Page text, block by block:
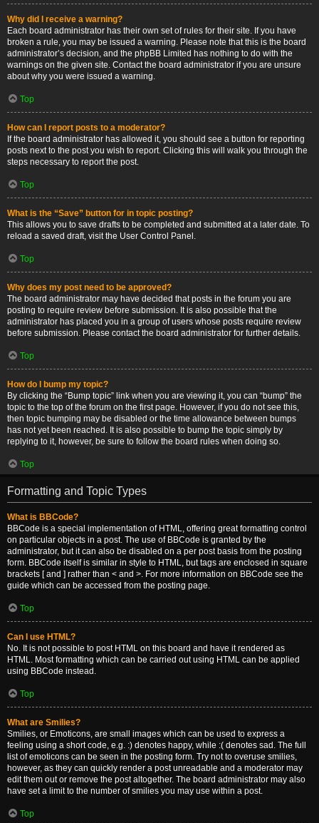
Why did I receive a warning?
Each board administrator has their own set of rules for their site. If you have
broken a rule, you may be issued a warning. Please note that this is the board
administrator’s decision, and the phpBB Limited has nothing to do with the
warnings on the given site. Contact the board administrator if you are unsure
about why you were issued a warning.
Top
How can I report posts to a moderator?
If the board administrator has allowed it, you should see a button for reporting
posts next to the post you wish to report. Clicking this will walk you through the
steps necessary to report the post.
Top
What is the “Save” button for in topic posting?
This allows you to save drafts to be completed and submitted at a later date. To
reload a saved draft, visit the User Control Panel.
Top
Why does my post need to be approved?
The board administrator may have decided that posts in the forum you are
posting to require review before submission. It is also possible that the
administrator has placed you in a group of users whose posts require review
before submission. Please contact the board administrator for further details.
Top
How do I bump my topic?
By clicking the “Bump topic” link when you are viewing it, you can “bump” the
topic to the top of the forum on the first page. However, if you do not see this,
then topic bumping may be disabled or the time allowance between bumps
has not yet been reached. It is also possible to bump the topic simply by
replying to it, however, be sure to follow the board rules when doing so.
Top
Formatting and Topic Types
What is BBCode?
BBCode is a special implementation of HTML, offering great formatting control
on particular objects in a post. The use of BBCode is granted by the
administrator, but it can also be disabled on a per post basis from the posting
form. BBCode itself is similar in style to HTML, but tags are enclosed in square
brackets [ and ] rather than < and >. For more information on BBCode see the
guide which can be accessed from the posting page.
Top
Can I use HTML?
No. It is not possible to post HTML on this board and have it rendered as
HTML. Most formatting which can be carried out using HTML can be applied
using BBCode instead.
Top
What are Smilies?
Smilies, or Emoticons, are small images which can be used to express a
feeling using a short code, e.g. :) denotes happy, while :( denotes sad. The full
list of emoticons can be seen in the posting form. Try not to overuse smilies,
however, as they can quickly render a post unreadable and a moderator may
edit them out or remove the post altogether. The board administrator may also
have set a limit to the number of smilies you may use within a post.
Top